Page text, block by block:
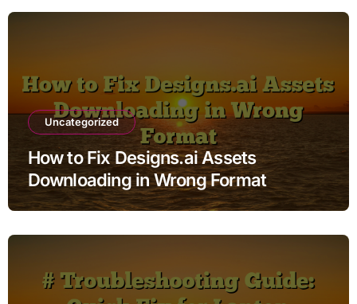
Uncategorized
How to Fix Designs.ai Assets
Downloading in Wrong Format